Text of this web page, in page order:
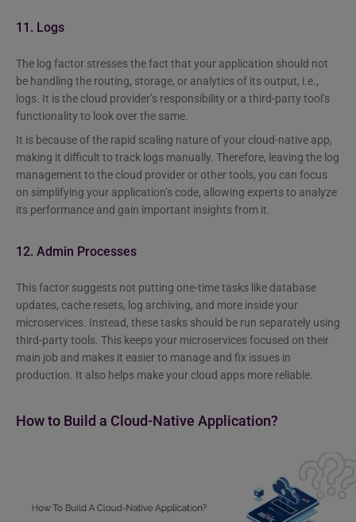
11. Logs
The log factor stresses the fact that your application should not
be handling the routing, storage, or analytics of its output, i.e.,
logs. It is the cloud provider’s responsibility or a third-party tool’s
functionality to look over the same.
It is because of the rapid scaling nature of your cloud-native app,
making it difficult to track logs manually. Therefore, leaving the log
management to the cloud provider or other tools, you can focus
on simplifying your application’s code, allowing experts to analyze
its performance and gain important insights from it.
12. Admin Processes
This factor suggests not putting one-time tasks like database
updates, cache resets, log archiving, and more inside your
microservices. Instead, these tasks should be run separately using
third-party tools. This keeps your microservices focused on their
main job and makes it easier to manage and fix issues in
production. It also helps make your cloud apps more reliable.
How to Build a Cloud-Native Application?